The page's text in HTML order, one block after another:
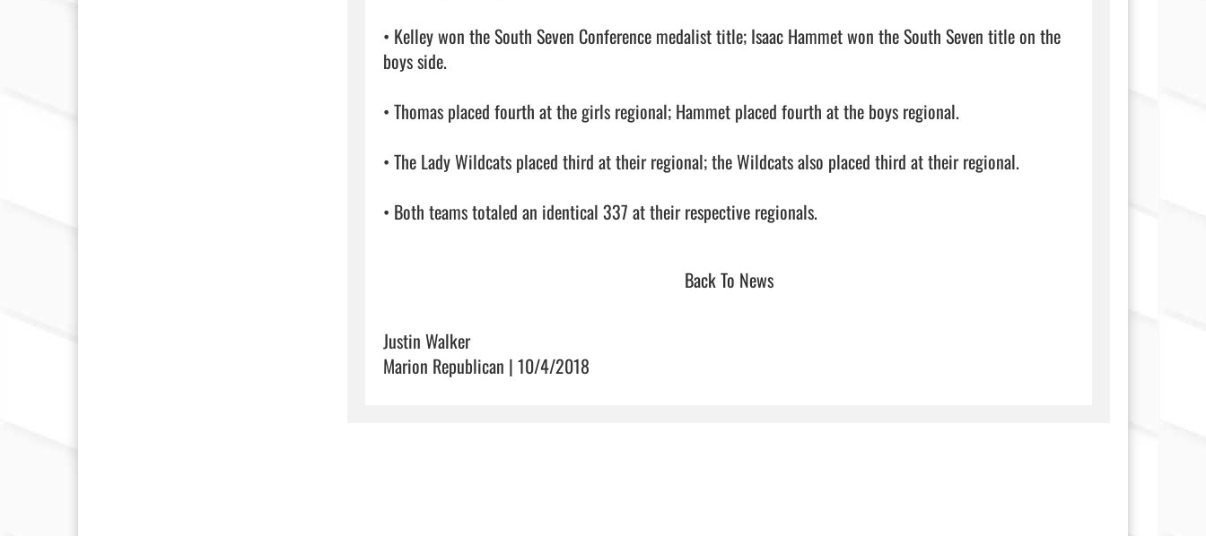
• Kelley won the South Seven Conference medalist title; Isaac Hammet won the South Seven title on the
boys side.
• Thomas placed fourth at the girls regional; Hammet placed fourth at the boys regional.
• The Lady Wildcats placed third at their regional; the Wildcats also placed third at their regional.
• Both teams totaled an identical 337 at their respective regionals.
Back To News
Justin Walker
Marion Republican | 10/4/2018